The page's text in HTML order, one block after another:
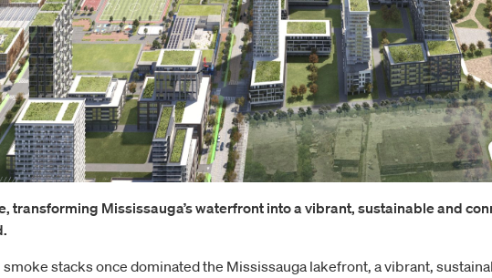
transforming Mississauga’s waterfront into a vibrant, sustainable and
stacks once dominated the Mississauga lakefront, a vibrant,